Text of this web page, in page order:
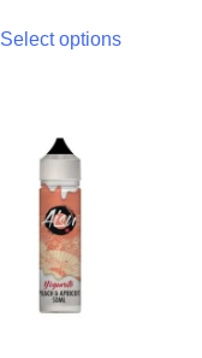
Select options